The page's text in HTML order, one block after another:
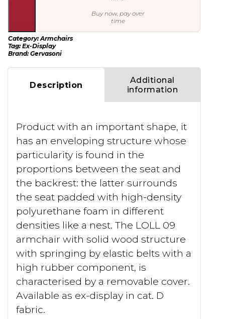
Buy now, pay over
time
Category:Armchairs
Tag:Ex-Display
Brand:Gervasoni
Description
Additional
information
Product with an important shape, it
has an enveloping structure whose
particularity is found in the
proportions between the seat and
the backrest: the latter surrounds
the seat padded with high-density
polyurethane foam in different
densities like a nest. The LOLL 09
armchair with solid wood structure
with springing by elastic belts with a
high rubber component, is
characterised by a removable cover.
Available as ex-display in cat. D
fabric.